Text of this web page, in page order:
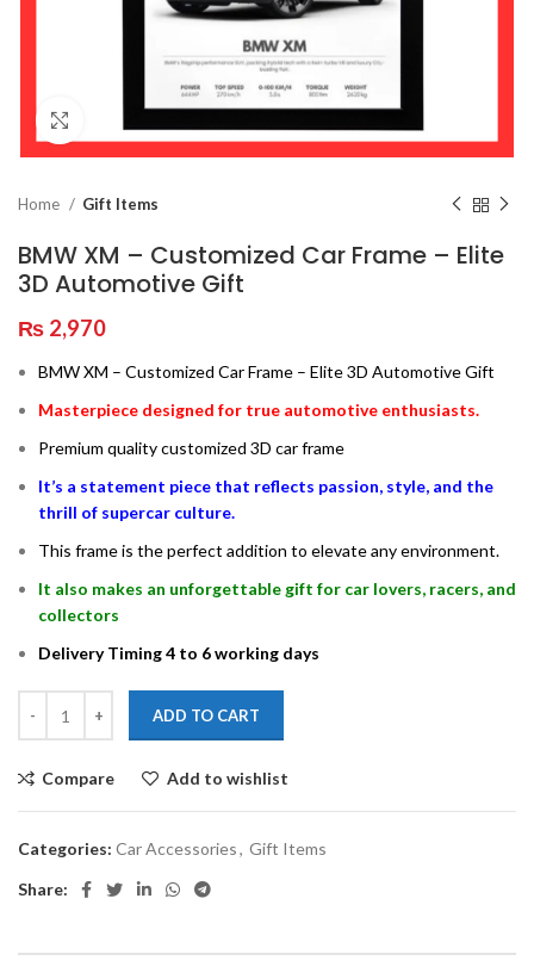
Home Gift Items
BMW XM – Customized Car Frame – Elite
3D Automotive Gift
₨ 2,970
BMW XM – Customized Car Frame – Elite 3D Automotive Gift
Masterpiece designed for true automotive enthusiasts.
Premium quality customized 3D car frame
It’s a statement piece that reflects passion, style, and the
thrill of supercar culture.
This frame is the perfect addition to elevate any environment.
It also makes an unforgettable gift for car lovers, racers, and
collectors
Delivery Timing 4 to 6 working days
ADD TO CART
Compare Add to wishlist
Categories: Car Accessories, Gift Items
Share: